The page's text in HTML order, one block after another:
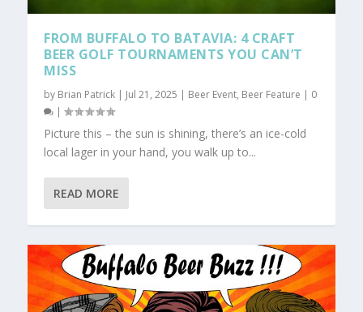
FROM BUFFALO TO BATAVIA: 4 CRAFT
BEER GOLF TOURNAMENTS YOU CAN’T
MISS
by Brian Patrick | Jul 21, 2025 | Beer Event, Beer Feature | 0
|
Picture this – the sun is shining, there’s an ice-cold
local lager in your hand, you walk up to...
READ MORE